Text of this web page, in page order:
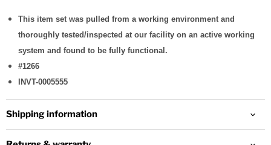
This item set was pulled from a working environment and
thoroughly tested/inspected at our facility on an active working
system and found to be fully functional.
#1266
INVT-0005555
Shipping information